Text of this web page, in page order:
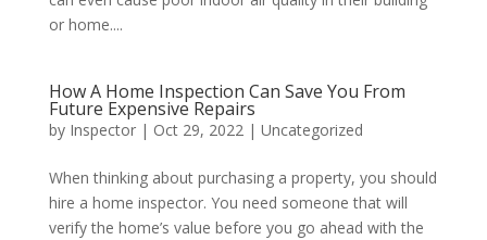
or home....
How A Home Inspection Can Save You From
Future Expensive Repairs
by Inspector| Oct 29, 2022 | Uncategorized
When thinking about purchasing a property, you should
hire a home inspector. You need someone that will
verify the home’s value before you go ahead with the